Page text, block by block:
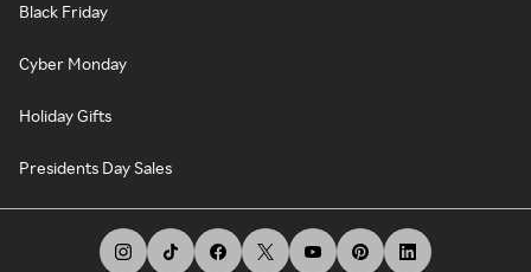
Black Friday
Cyber Monday
Holiday Gifts
Presidents Day Sales